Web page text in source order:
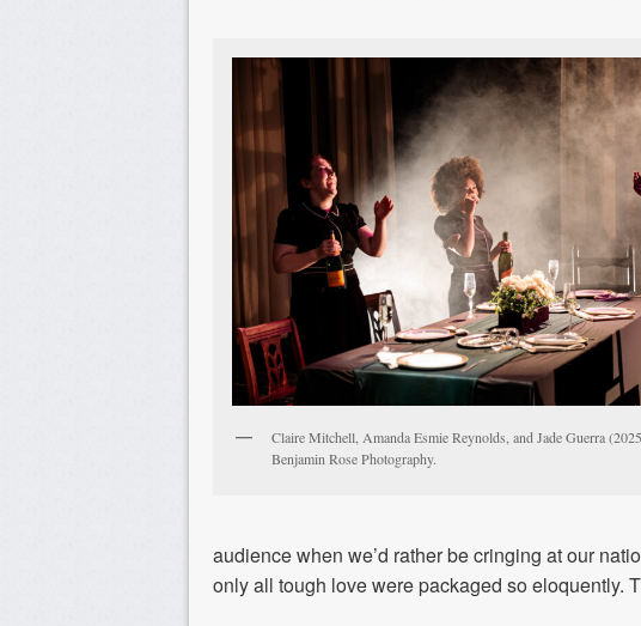
Claire Mitchell, Amanda Esmie Reynolds, and Jade Guerra
Benjamin Rose Photography.
audience when we’d rather be cringing at our
only all tough love were packaged so eloquently.